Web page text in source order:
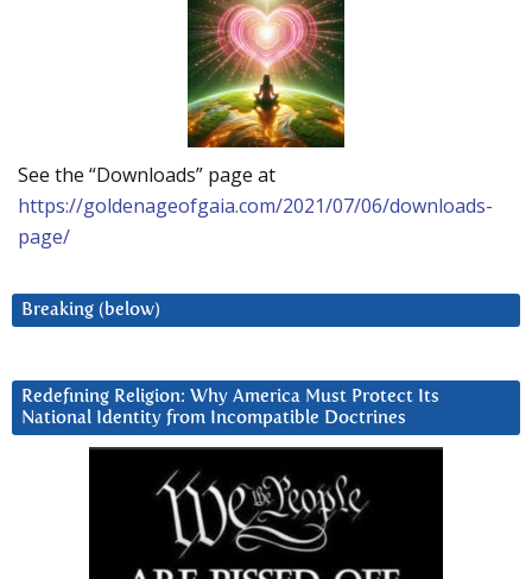
See the “Downloads” page at
https://goldenageofgaia.com/2021/07/06/downloads-
page/
Breaking (below)
Redefining Religion: Why America Must Protect Its
National Identity from Incompatible Doctrines